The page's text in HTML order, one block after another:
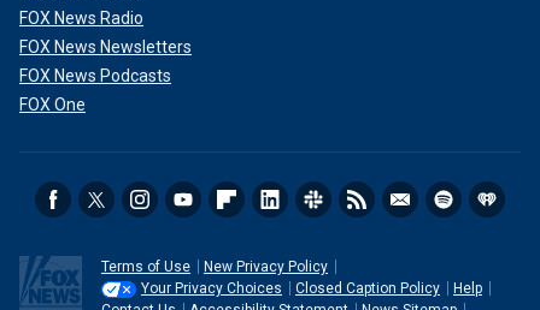
FOX News Radio
FOX News Newsletters
FOX News Podcasts
FOX One
Terms of Use
New Privacy Policy
Your Privacy Choices
Closed Caption Policy
Help